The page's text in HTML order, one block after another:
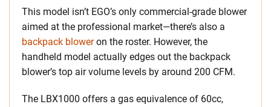
This model isn’t EGO’s only commercial-grade blower
aimed at the professional market—there’s also a
backpack bloweron the roster. However, the
handheld model actually edges out the backpack
blower’s top air volume levels by around 200 CFM.
The LBX1000 offers a gas equivalence of 60cc,